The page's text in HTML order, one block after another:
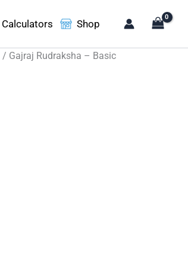
Calculators Shop
/ Gajraj Rudraksha – Basic